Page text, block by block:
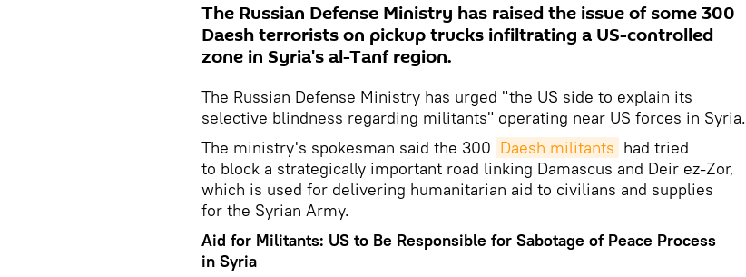
The Russian Defense Ministry has raised the issue of some 300
Daesh terrorists on pickup trucks infiltrating a US-controlled
zone in Syria's al-Tanf region.
The Russian Defense Ministry has urged "the US side to explain its
selective blindness regarding militants" operating near US forces in Syria.
The ministry's spokesman said the 300 Daesh militants had tried
to block a strategically important road linking Damascus and Deir ez-Zor,
which is used for delivering humanitarian aid to civilians and supplies
for the Syrian Army.
Aid for Militants: US to Be Responsible for Sabotage of Peace Process
in Syria